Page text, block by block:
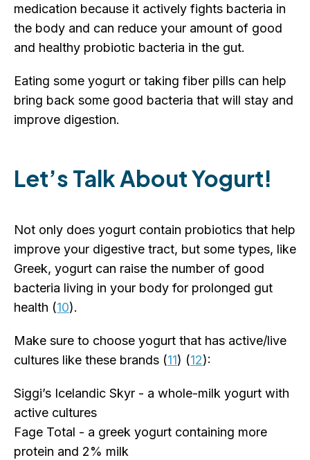
medication because it actively fights bacteria in
the body and can reduce your amount of good
and healthy probiotic bacteria in the gut.
Eating some yogurt or taking fiber pills can help
bring back some good bacteria that will stay and
improve digestion.
Let’s Talk About Yogurt!
Not only does yogurt contain probiotics that help
improve your digestive tract, but some types, like
Greek, yogurt can raise the number of good
bacteria living in your body for prolonged gut
health (10).
Make sure to choose yogurt that has active/live
cultures like these brands (11) (12):
Siggi’s Icelandic Skyr - a whole-milk yogurt with
active cultures
Fage Total - a greek yogurt containing more
protein and 2% milk